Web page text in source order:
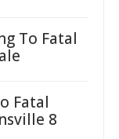
To Fatal
Fatal
8